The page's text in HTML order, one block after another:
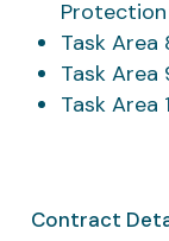
Task Area
Task Area
Task Area
Contract